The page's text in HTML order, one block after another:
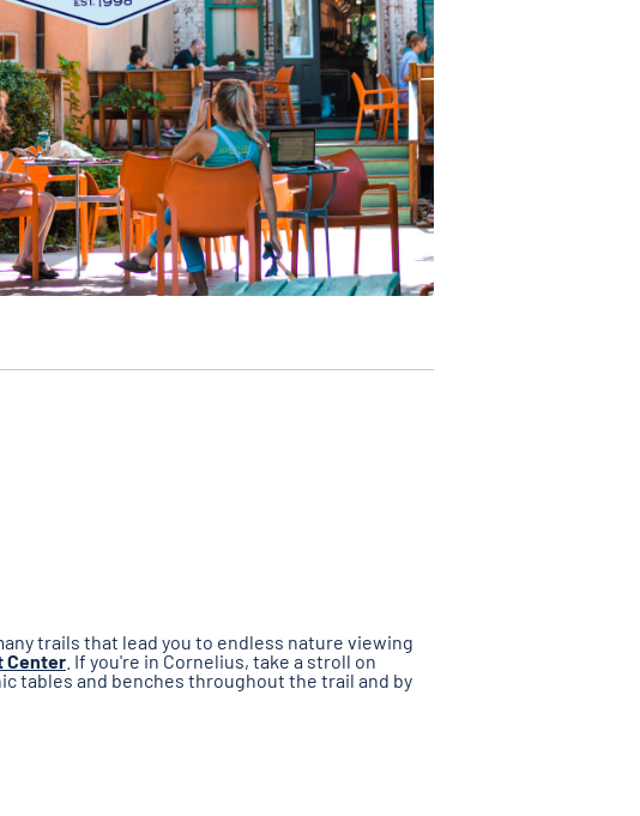
trails that lead you to endless nature viewing
Center. If you're in Cornelius, take a stroll on
tables and benches throughout the trail and by